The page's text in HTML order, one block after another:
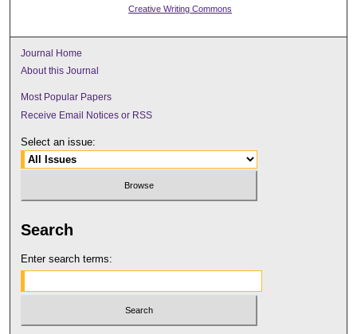
Creative Writing Commons
Journal Home
About this Journal
Most Popular Papers
Receive Email Notices or RSS
Select an issue:
Search
Enter search terms: